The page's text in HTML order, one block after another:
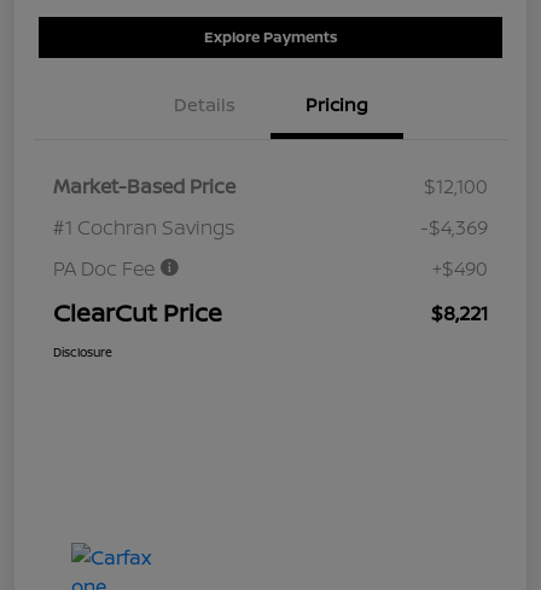
Explore Payments
Details Pricing
Market-Based Price
$12,100
#1 Cochran Savings
-$4,369
PA Doc Fee
+$490
ClearCut Price $8,221
Disclosure